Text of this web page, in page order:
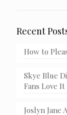
Recent
How to
Skye Blue
Fans Love It
Joslyn Jane